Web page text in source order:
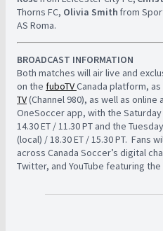
Thorns FC, Olivia Smith from
AS Roma.
BROADCAST INFORMATION ​
​Both matches will air live and
on the fuboTVCanada platform, as
TV(Channel 980), as well as online
OneSoccer app, with the
14.30 ET / 11.30 PT and the
(local) / 18.30 ET / 15.30 PT. ​ Fans
across Canada Soccer’s digital
Twitter, and YouTube featuring the